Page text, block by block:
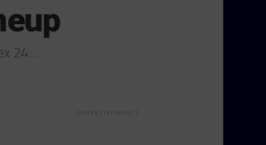
24…
ADVERTISEMENTS